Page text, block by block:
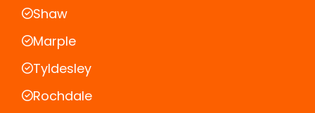
Shaw
Marple
Tyldesley
Rochdale